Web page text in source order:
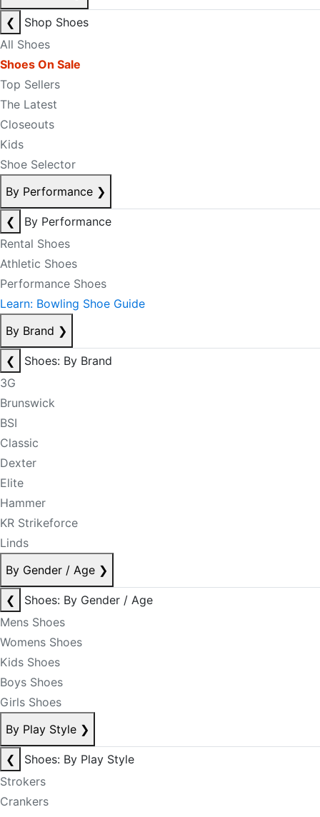
❮
Shop Shoes
All Shoes
Shoes On Sale
Top Sellers
The Latest
Closeouts
Kids
Shoe Selector
By Performance ❯
❮
By Performance
Rental Shoes
Athletic Shoes
Performance Shoes
Learn: Bowling Shoe Guide
By Brand ❯
❮
Shoes: By Brand
3G
Brunswick
BSI
Classic
Dexter
Elite
Hammer
KR Strikeforce
Linds
By Gender / Age ❯
❮
Shoes: By Gender / Age
Mens Shoes
Womens Shoes
Kids Shoes
Boys Shoes
Girls Shoes
By Play Style ❯
❮
Shoes: By Play Style
Strokers
Crankers